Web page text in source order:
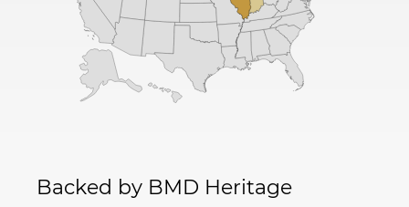
Backed by BMD Heritage